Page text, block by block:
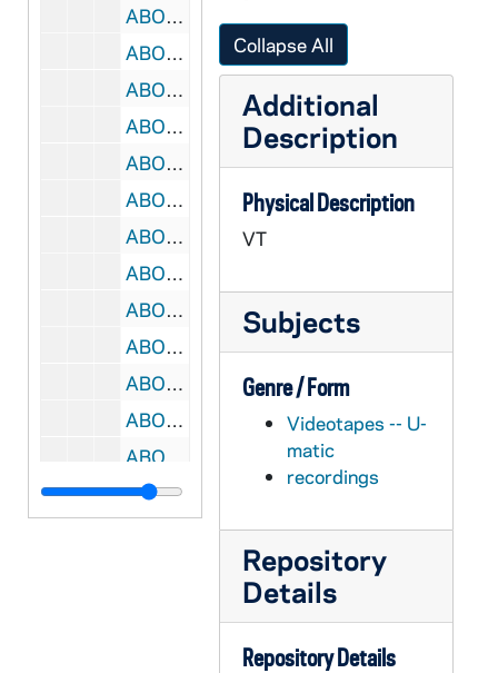
ABOC 67813-VT: BOC 128: Beyond Our Control, 1980s
ABOC 67814-VT: BOC 129: Beyond Our Control, 1980s
ABOC 67815-VT: BOC 130: Beyond Our Control, 1980s
ABOC 67816-VT: BOC 131: Beyond Our Control - Background music, 1980s
ABOC 67817-VT: BOC 132: Beyond Our Control, 1980s
ABOC 67818-VT: BOC 133: Beyond Our Control, 1980s
ABOC 67819-VT: BOC 134: Beyond Our Control, 1980s
ABOC 67820-VT: BOC 135: Beyond Our Control - Pickin' Up Chicks Animation, 1980s
ABOC 67821-VT: BOC 136: Beyond Our Control - Amazingly Stupid, 1980s
ABOC 67822-VT: BOC 137: Beyond Our Control - The Bermuda Triangel Shots #8 and 345; Designerwear / Missile, 1980s
ABOC 67823-VT: BOC 138: Beyond Our Control, 1980s
ABOC 67824-VT: BOC 139: Beyond Our Control - ADI Awards, 1980s
ABOC 67825-VT: BOC 140: Beyond Our Control - Bob's Mail Promo, 1980s
ABOC 67826-VT: BOC 141: Beyond Our Control, 1980s
Collapse All
Additional
Description
Physical Description
VT
Subjects
Genre / Form
Videotapes -- U-
matic
recordings
Repository
Details
Repository Details